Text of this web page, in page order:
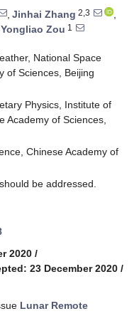
, Jinhai Zhang 2,3
,
Yongliao Zou 1
National Space
of Sciences, Beijing
Physics, Institute of
Academy of Sciences,
Chinese Academy of
be addressed.
2020 /
23 December 2020 /
Lunar Remote